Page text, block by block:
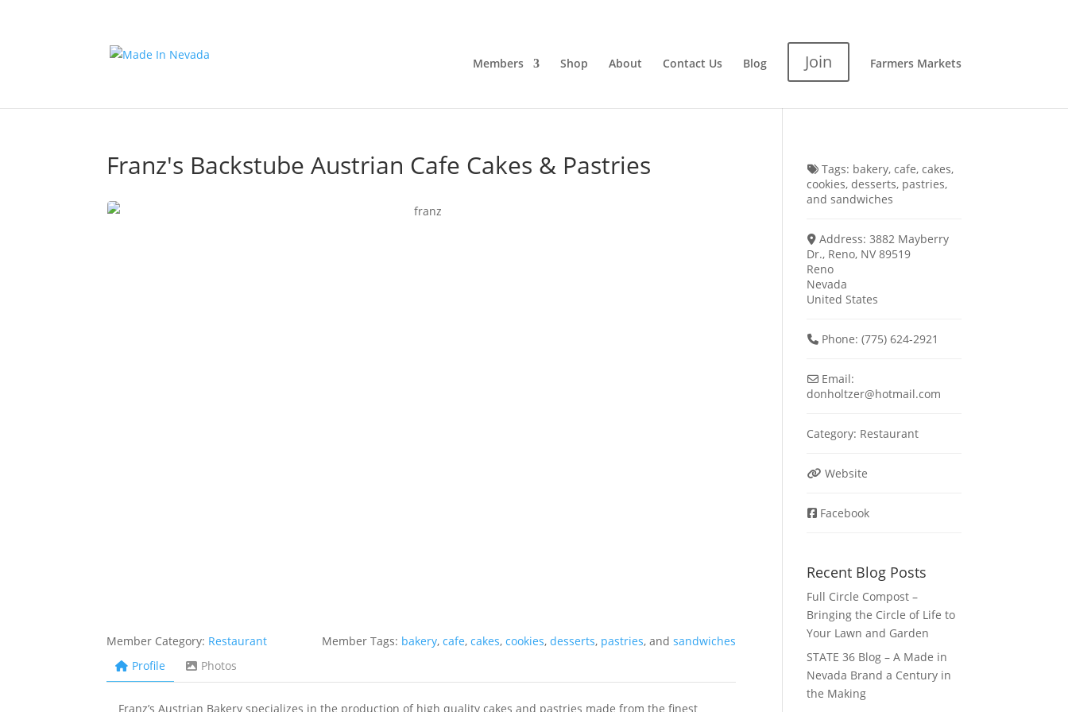
Members Shop About Contact Us Blog Join Farmers Markets
Franz's Backstube Austrian Cafe Cakes & Pastries
Member Category: Restaurant Member Tags: bakery,cafe,cakes,cookies,desserts, pastries, andsandwiches
Profile
Photos
Franz’s Austrian Bakery specializes in the production of high quality cakes and pastries made from the finest
Tags: bakery, cafe, cakes,
cookies,desserts, pastries,
andsandwiches
Address: 3882 Mayberry
Dr., Reno, NV 89519
Reno
Nevada
United States
Phone: (775) 624-2921
Email:
donholtzer@hotmail.com
Category: Restaurant
Website
Facebook
Recent Blog Posts
Full Circle Compost –
Bringing the Circle of Life to
Your Lawn and Garden
STATE 36 Blog – A Made in
Nevada Brand a Century in
the Making